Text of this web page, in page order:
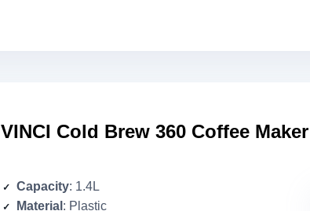
VINCI Cold Brew 360 Coffee
Capacity: 1.4L
Material : Plastic